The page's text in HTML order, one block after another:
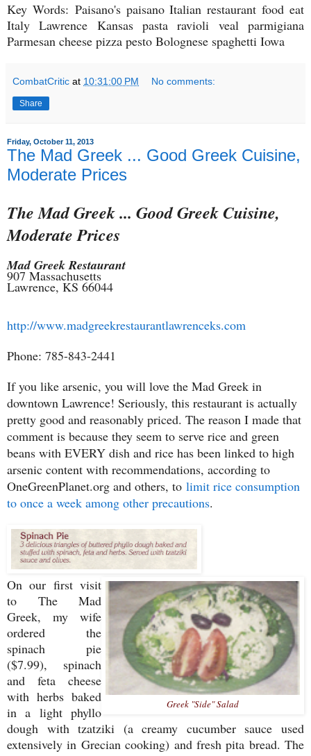
Key Words: Paisano's paisano Italian restaurant food eat
Italy Lawrence Kansas pasta ravioli veal parmigiana
Parmesan cheese pizza pesto Bolognese spaghetti Iowa
CombatCritic at 10:31:00 PM No comments:
Share
Friday, October 11, 2013
The Mad Greek ... Good Greek Cuisine,
Moderate Prices
The Mad Greek ... Good Greek Cuisine,
Moderate Prices
Mad Greek Restaurant
907 Massachusetts
Lawrence, KS 66044
http://www.madgreekrestaurantlawrenceks.com
Phone: 785-843-2441
If you like arsenic, you will love the Mad Greek in
downtown Lawrence! Seriously, this restaurant is actually
pretty good and reasonably priced. The reason I made that
comment is because they seem to serve rice and green
beans with EVERY dish and rice has been linked to high
arsenic content with recommendations, according to
OneGreenPlanet.org and others, to limit rice consumption
to once a week among other precautions.
Greek "Side" Salad
On our first visit
to The Mad
Greek, my wife
ordered the
spinach pie
($7.99), spinach
and feta cheese
with herbs baked
in a light phyllo
dough with tzatziki (a creamy cucumber sauce used
extensively in Grecian cooking) and fresh pita bread. The